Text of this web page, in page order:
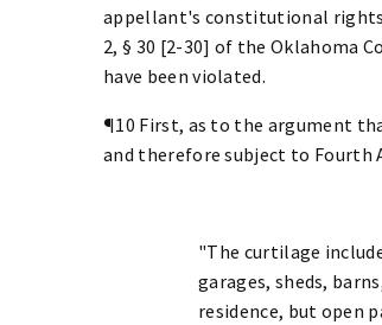
appellant's constitutional rights
2, § 30 [2-30] of the Oklahoma
have been violated.
¶10 First, as to the argument
and therefore subject to Fourth
"The curtilage
garages, sheds,
residence, but open